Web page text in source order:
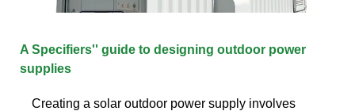
A Specifiers'' guide to designing outdoor power
supplies
Creating a solar outdoor power supply involves